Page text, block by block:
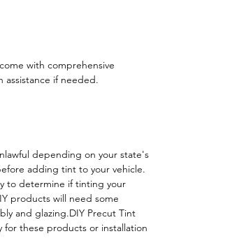
with comprehensive
assistance if needed.
depending on your state's
adding tint to your vehicle.
to determine if tinting your
products will need some
and glazing.DIY Precut Tint
for these products or installation